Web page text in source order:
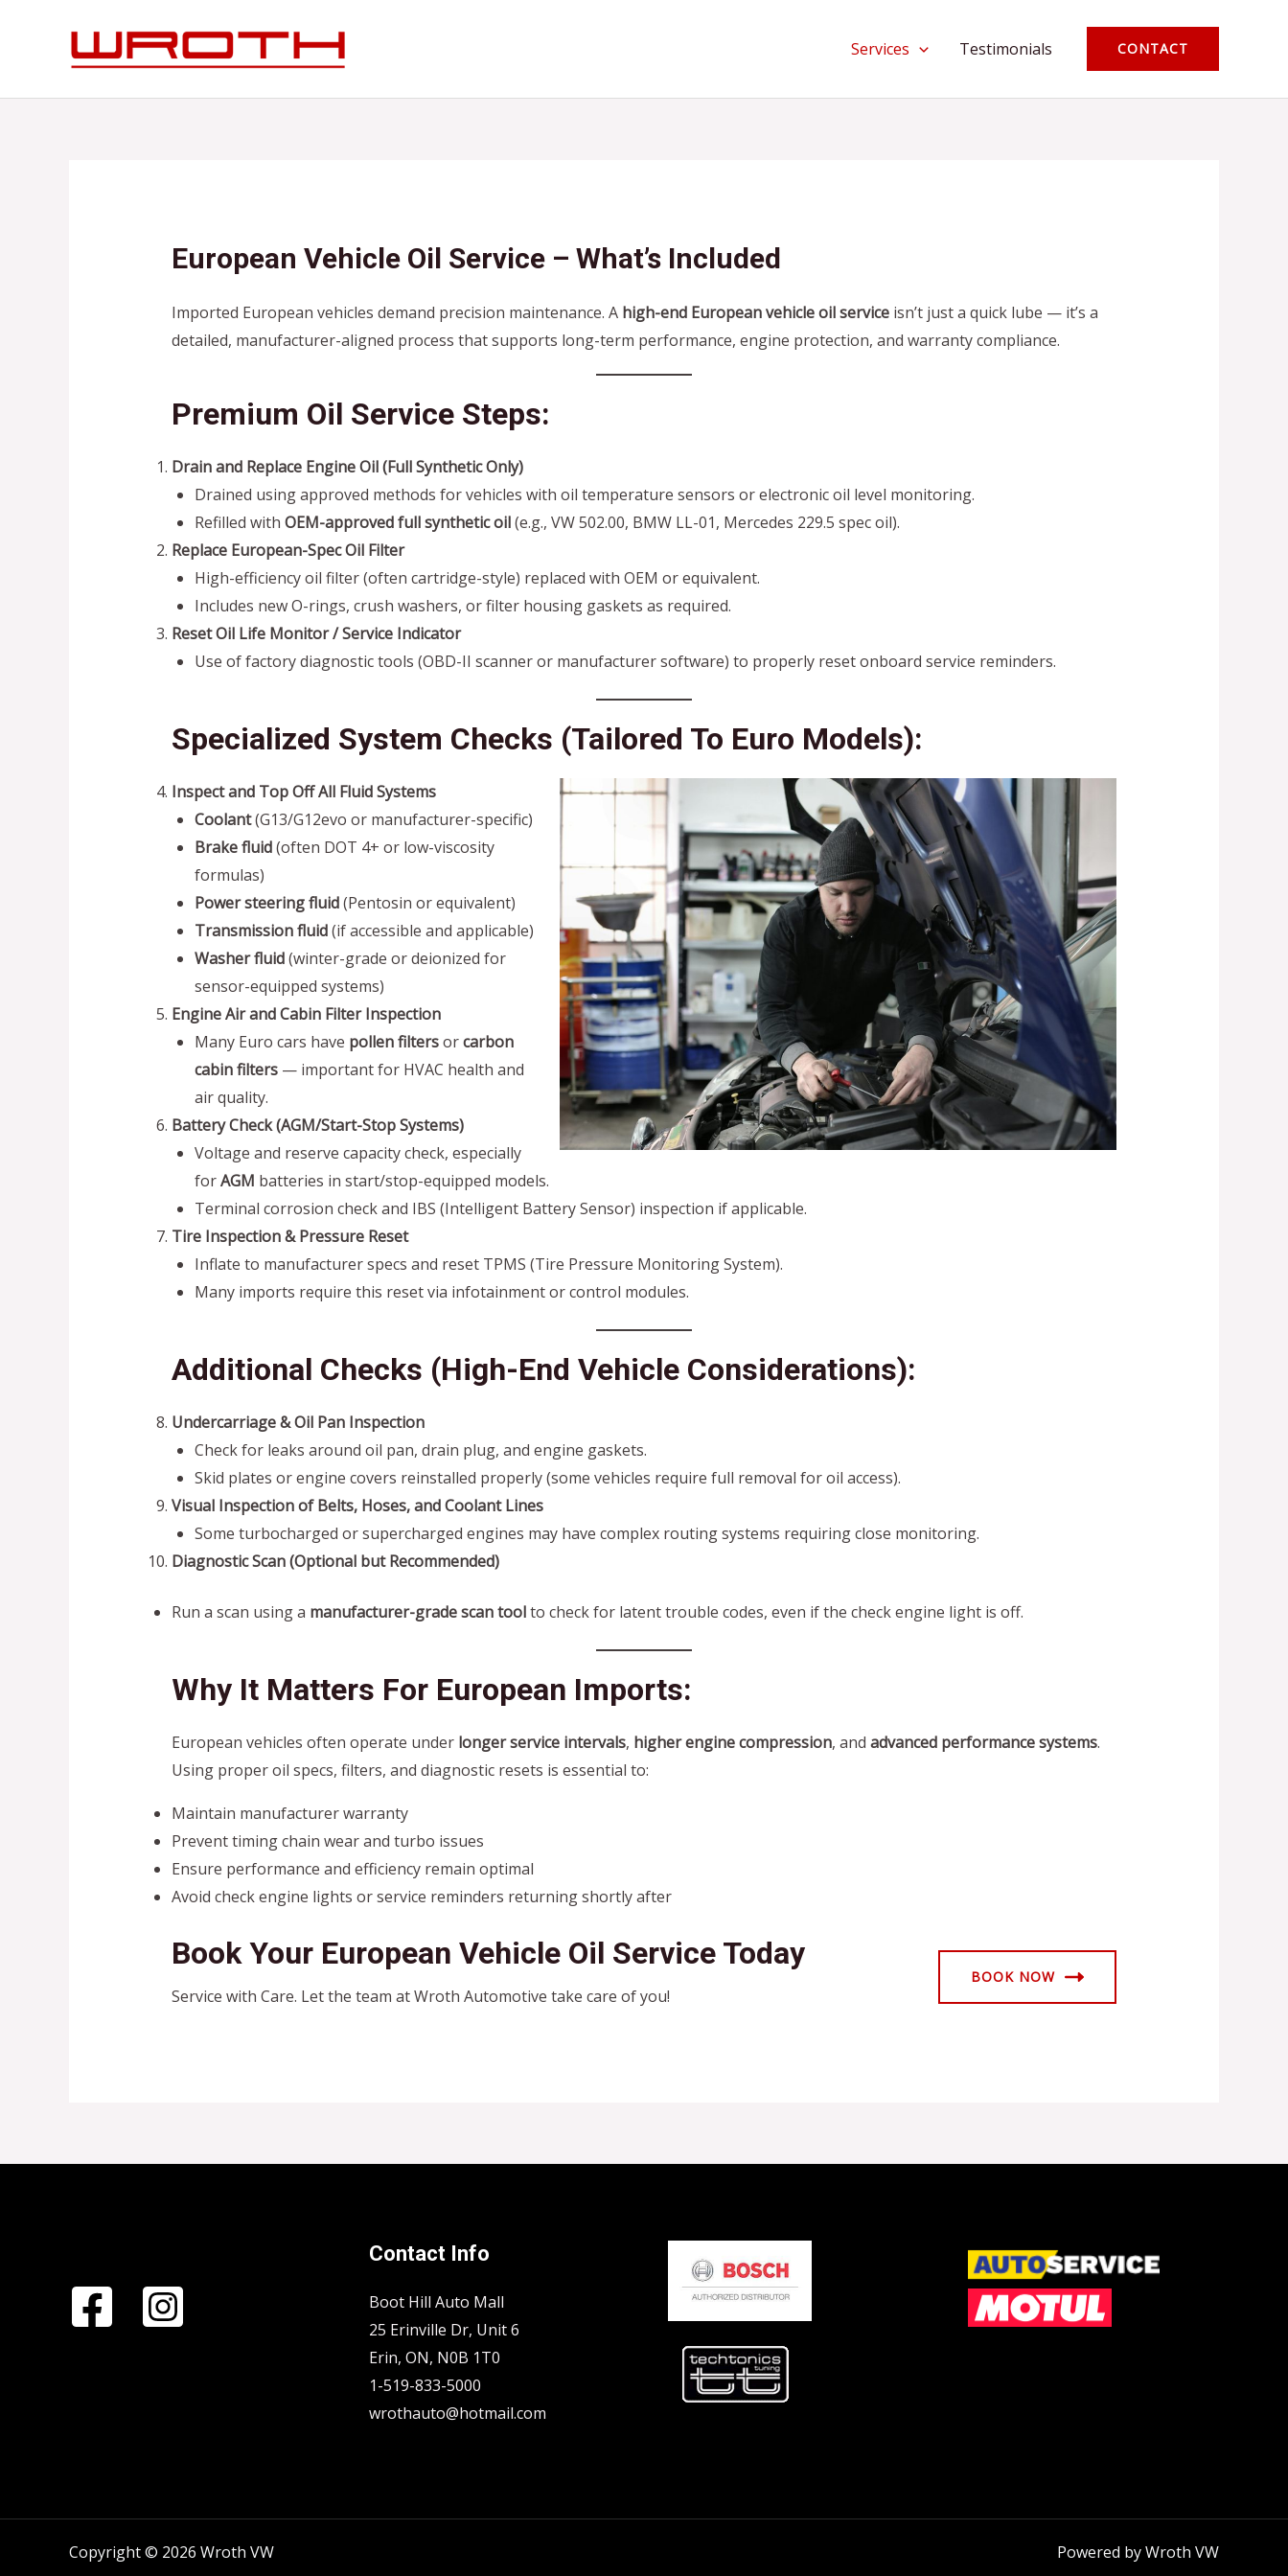
Services Testimonials CONTACT
European Vehicle Oil Service – What’s Included
Imported European vehicles demand precision maintenance. A high-end European vehicle oil serviceisn’t just a quick lube — it’s a
detailed, manufacturer-aligned process that supports long-term performance, engine protection, and warranty compliance.
Premium Oil Service Steps:
Drain and Replace Engine Oil (Full Synthetic Only)
Drained using approved methods for vehicles with oil temperature sensors or electronic oil level monitoring.
Refilled with OEM-approved full synthetic oil(e.g., VW 502.00, BMW LL-01, Mercedes 229.5 spec oil).
Replace European-Spec Oil Filter
High-efficiency oil filter (often cartridge-style) replaced with OEM or equivalent.
Includes new O-rings, crush washers, or filter housing gaskets as required.
Reset Oil Life Monitor / Service Indicator
Use of factory diagnostic tools (OBD-II scanner or manufacturer software) to properly reset onboard service reminders.
Specialized System Checks (Tailored To Euro Models):
Inspect and Top Off All Fluid Systems
Coolant(G13/G12evo or manufacturer-specific)
Brake fluid(often DOT 4+ or low-viscosity
formulas)
Power steering fluid(Pentosin or equivalent)
Transmission fluid(if accessible and applicable)
Washer fluid(winter-grade or deionized for
sensor-equipped systems)
Engine Air and Cabin Filter Inspection
Many Euro cars have pollen filtersorcarbon
cabin filters— important for HVAC health and
air quality.
Battery Check (AGM/Start-Stop Systems)
Voltage and reserve capacity check, especially
forAGM batteries in start/stop-equipped models.
Terminal corrosion check and IBS (Intelligent Battery Sensor) inspection if applicable.
Tire Inspection & Pressure Reset
Inflate to manufacturer specs and reset TPMS (Tire Pressure Monitoring System).
Many imports require this reset via infotainment or control modules.
Additional Checks (High-End Vehicle Considerations):
Undercarriage & Oil Pan Inspection
Check for leaks around oil pan, drain plug, and engine gaskets.
Skid plates or engine covers reinstalled properly (some vehicles require full removal for oil access).
Visual Inspection of Belts, Hoses, and Coolant Lines
Some turbocharged or supercharged engines may have complex routing systems requiring close monitoring.
Diagnostic Scan (Optional but Recommended)
Run a scan using a manufacturer-grade scan toolto check for latent trouble codes, even if the check engine light is off.
Why It Matters For European Imports:
European vehicles often operate under longer service intervals, higher engine compression, and advanced performance systems.
Using proper oil specs, filters, and diagnostic resets is essential to:
Maintain manufacturer warranty
Prevent timing chain wear and turbo issues
Ensure performance and efficiency remain optimal
Avoid check engine lights or service reminders returning shortly after
Book Your European Vehicle Oil Service Today
Service with Care. Let the team at Wroth Automotive take care of you!
BOOK NOW
Contact Info
Boot Hill Auto Mall
25 Erinville Dr, Unit 6
Erin, ON, N0B 1T0
1-519-833-5000
wrothauto@hotmail.com
Copyright © 2026 Wroth VW Powered by Wroth VW